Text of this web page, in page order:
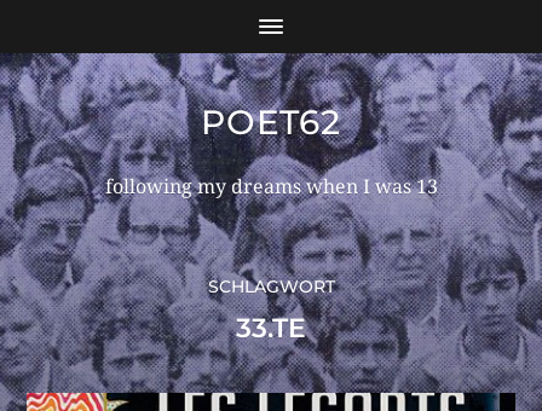
POET62
following my dreams when I was 13
SCHLAGWORT
33.TE